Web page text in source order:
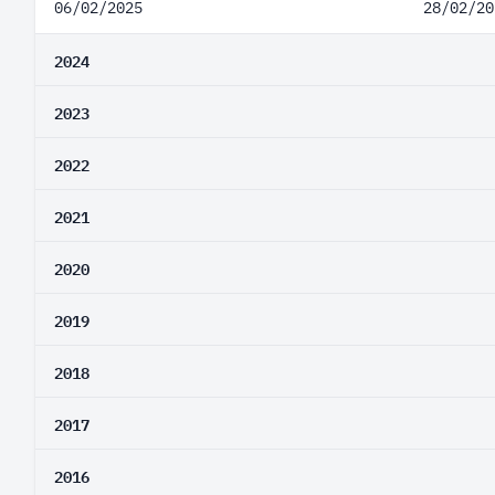
06/02/2025 28/02/
2024
2023
2022
2021
2020
2019
2018
2017
2016